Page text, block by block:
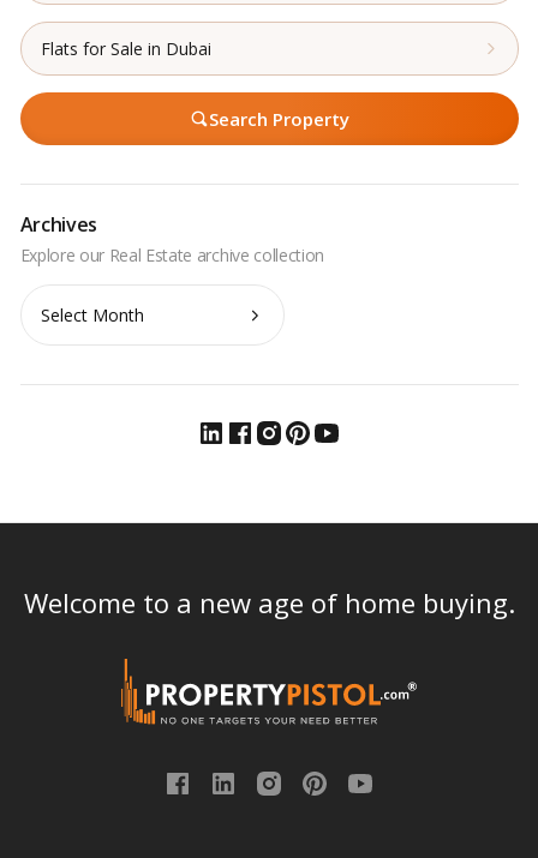
Flats for Sale in Dubai
Search Property
Archives
Archives
Welcome to a new age of home buying.